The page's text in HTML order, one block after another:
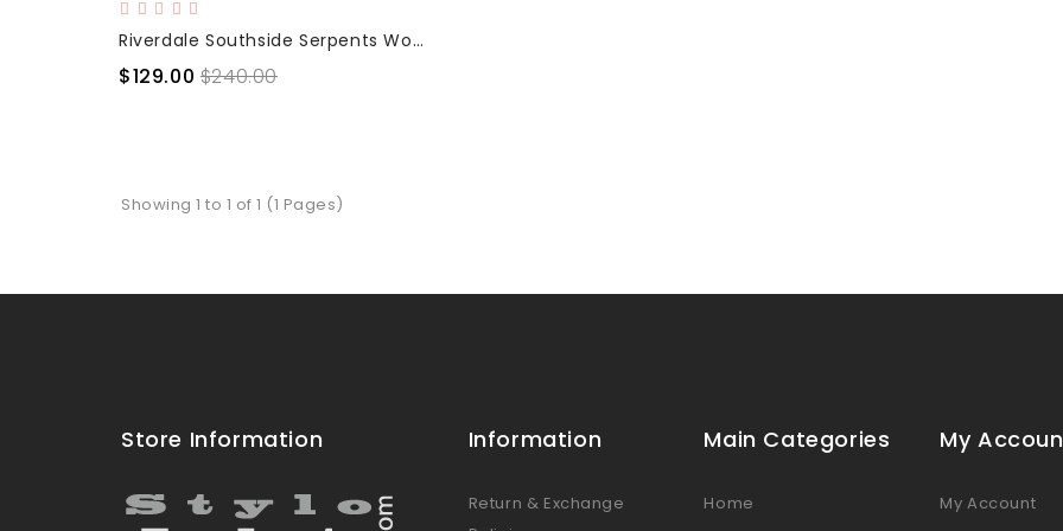
Riverdale Southside Serpents Women Leather Jacket
$129.00 $240.00
Showing 1 to 1 of 1 (1 Pages)
Store Information Information
Return & Exchange
Main Categories
Home
My
My Account